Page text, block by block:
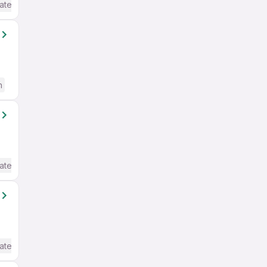
/ Advanced) English
/ Advanced) English
/ Advanced) English